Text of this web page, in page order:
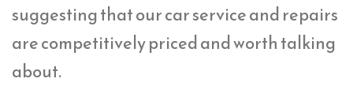
suggesting that our car service and repairs
are competitively priced and worth talking
about.